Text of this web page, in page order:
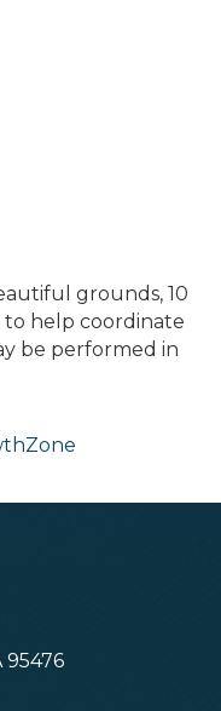
grounds, 10
to help coordinate
be performed in
95476